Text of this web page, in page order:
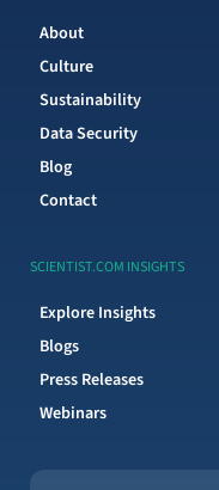
About
Culture
Sustainability
Data Security
Blog
Contact
SCIENTIST.COM INSIGHTS
Explore Insights
Blogs
Press Releases
Webinars